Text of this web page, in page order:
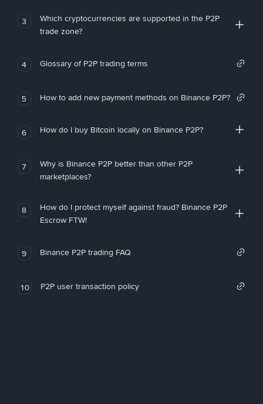
3
Which cryptocurrencies are supported in the P2P
trade zone?
4 Glossary of P2P trading terms
5 How to add new payment methods on Binance P2P?
6 How do I buy Bitcoin locally on Binance P2P?
7
Why is Binance P2P better than other P2P
marketplaces?
8
How do I protect myself against fraud? Binance P2P
Escrow FTW!
9 Binance P2P trading FAQ
10 P2P user transaction policy